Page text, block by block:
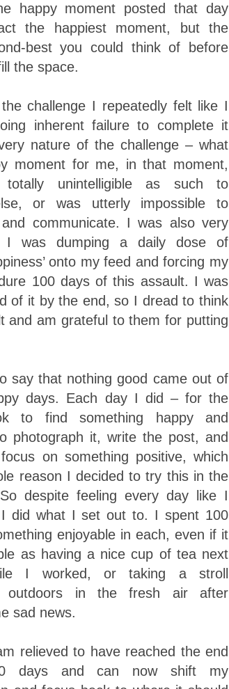
happy moment posted that day
the happiest moment, but the
best you could think of before
the space.
challenge I repeatedly felt like I
inherent failure to complete it
nature of the challenge – what
moment for me, in that moment,
unintelligible as such to
or was utterly impossible to
and communicate. I was also very
I was dumping a daily dose of
onto my feed and forcing my
100 days of this assault. I was
of it by the end, so I dread to think
and am grateful to them for putting
say that nothing good came out of
days. Each day I did – for the
to find something happy and
photograph it, write the post, and
on something positive, which
reason I decided to try this in the
despite feeling every day like I
did what I set out to. I spent 100
enjoyable in each, even if it
as having a nice cup of tea next
I worked, or taking a stroll
outdoors in the fresh air after
sad news.
relieved to have reached the end
days and can now shift my